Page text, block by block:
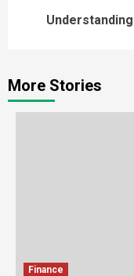
More Stories
Finance